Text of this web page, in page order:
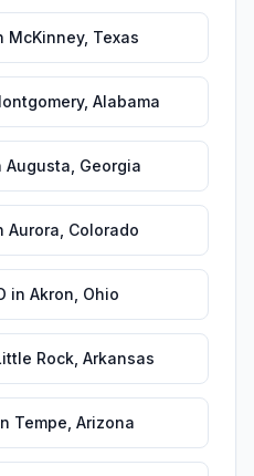
McKinney, Texas
, Alabama
Augusta Georgia
Aurora Colorado
in Akron Ohio
Rock Arkansas
Tempe Arizona